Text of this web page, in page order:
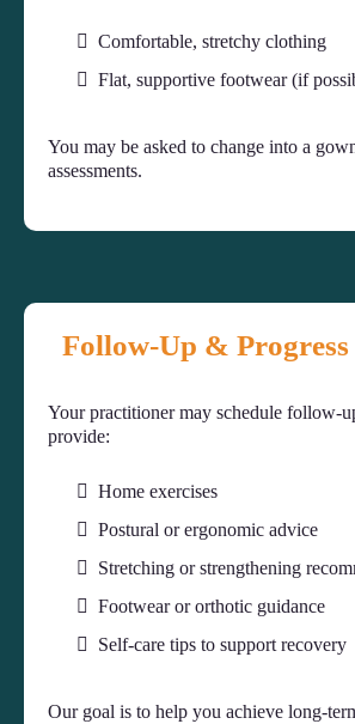
Comfortable, stretchy clothing
Flat, supportive footwear (if
You may be asked to change into a
assessments.
Follow-Up &
Your practitioner may schedule follow-
provide:
Home exercises
Postural or ergonomic advice
Stretching or strengthening
Footwear or orthotic guidance
Self-care tips to support recovery
Our goal is to help you achieve long-